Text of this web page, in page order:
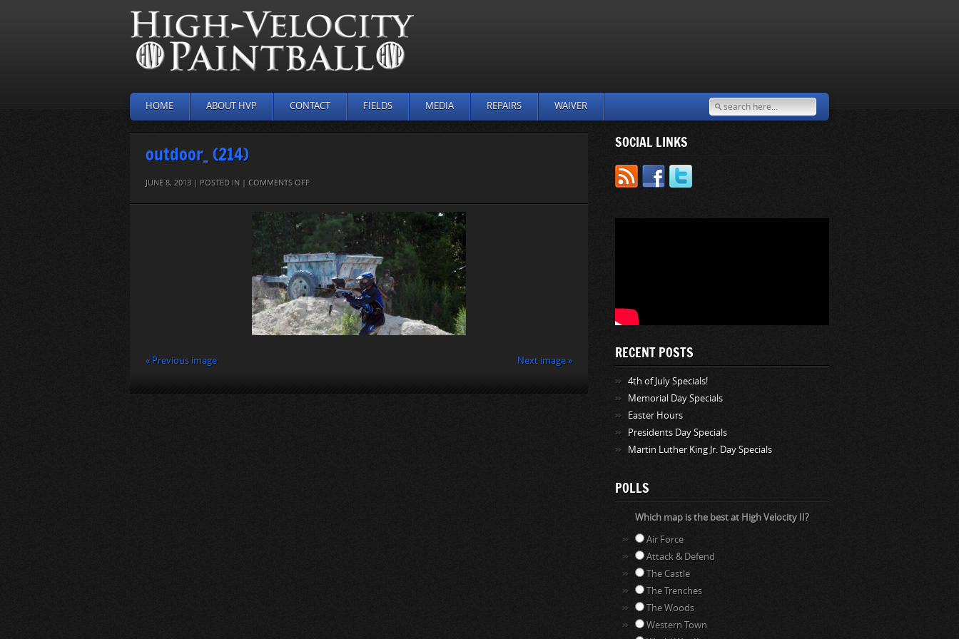
HOME ABOUT HVP CONTACT FIELDS MEDIA REPAIRS WAIVER
outdoor_ (214)
JUNE 8, 2013 | POSTED IN | COMMENTS OFFON
(214)
Next image »
« Previous image
SOCIAL LINKS
RECENT POSTS
4th of July Specials!
Memorial Day Specials
Easter Hours
Presidents Day Specials
Martin Luther King Jr. Day Specials
POLLS
Which map is the best at High Velocity II?
Air Force
Attack & Defend
The Castle
The Trenches
The Woods
Western Town